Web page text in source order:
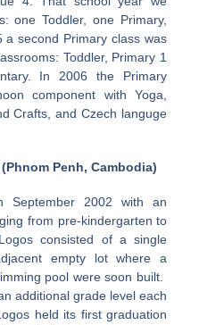
one Toddler, one Primary,
second Primary class was
Toddler, Primary 1
In 2006 the Primary
component with Yoga,
Crafts, and Czech languge
(Phnom Penh, Cambodia)
September 2002 with an
from pre-kindergarten to
consisted of a single
empty lot where a
pool were soon built.
additional grade level each
held its first graduation